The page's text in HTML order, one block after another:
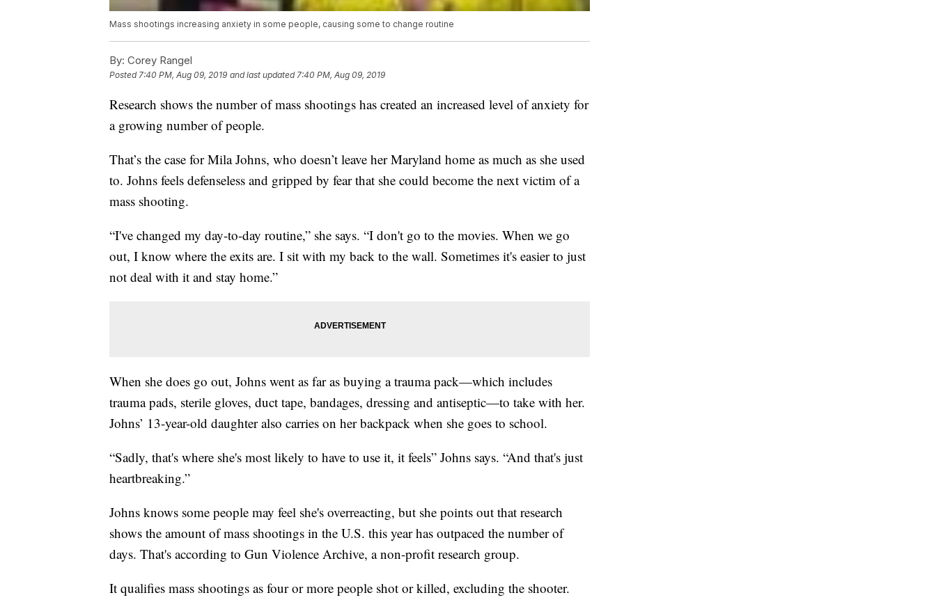
Mass shootings increasing anxiety in some people, causing some to change routine
By: Corey Rangel
Posted7:40 PM, Aug 09, 2019 and last updated 7:40 PM, Aug 09, 2019
Research shows the number of mass shootings has created an increased level of anxiety for
a growing number of people.
That’s the case for Mila Johns, who doesn’t leave her Maryland home as much as she used
to. Johns feels defenseless and gripped by fear that she could become the next victim of a
mass shooting.
“I've changed my day-to-day routine,” she says. “I don't go to the movies. When we go
out, I know where the exits are. I sit with my back to the wall. Sometimes it's easier to just
not deal with it and stay home.”
When she does go out, Johns went as far as buying a trauma pack—which includes
trauma pads, sterile gloves, duct tape, bandages, dressing and antiseptic—to take with her.
Johns’ 13-year-old daughter also carries on her backpack when she goes to school.
“Sadly, that's where she's most likely to have to use it, it feels” Johns says. “And that's just
heartbreaking.”
Johns knows some people may feel she's overreacting, but she points out that research
shows the amount of mass shootings in the U.S. this year has outpaced the number of
days. That's according to Gun Violence Archive, a non-profit research group.
It qualifies mass shootings as four or more people shot or killed, excluding the shooter.